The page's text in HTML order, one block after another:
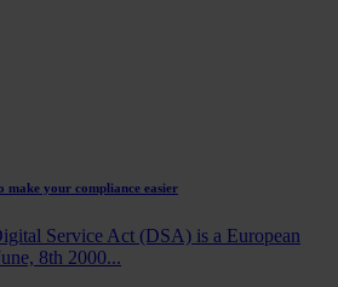
make your compliance easier
Service Act (DSA) is a European
8th 2000...